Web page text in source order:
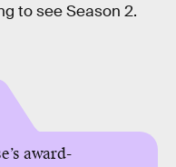
to see Season 2.
award-